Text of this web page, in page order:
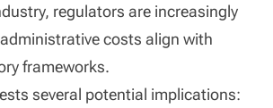
regulators are increasingly
costs align with
frameworks.
several potential implications: